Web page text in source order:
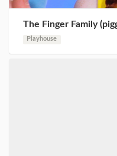
The Finger Family
Playhouse